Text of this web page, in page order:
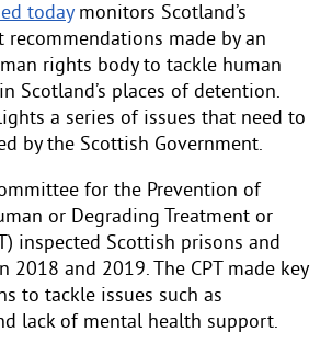
todaymonitors Scotland’s
recommendations made by an
rights body to tackle human
Scotland’s places of detention.
a series of issues that need to
by the Scottish Government.
for the Prevention of
or Degrading Treatment or
inspected Scottish prisons and
2018 and 2019. The CPT made key
to tackle issues such as
lack of mental health support.